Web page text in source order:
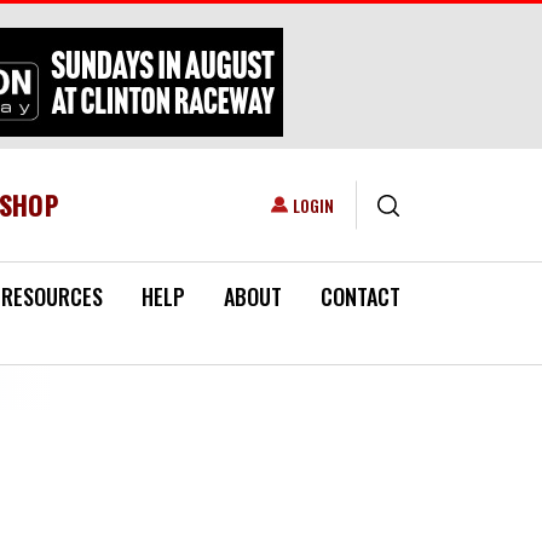
USER ACCOUNT MENU
LOGIN
RESOURCES HELP ABOUT CONTACT